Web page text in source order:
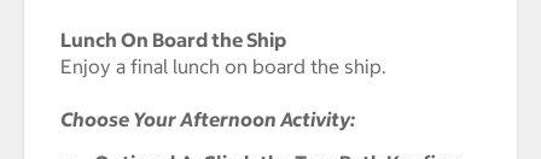
Lunch On Board the Ship
Enjoy a final lunch on board the ship.
Choose Your Afternoon Activity: